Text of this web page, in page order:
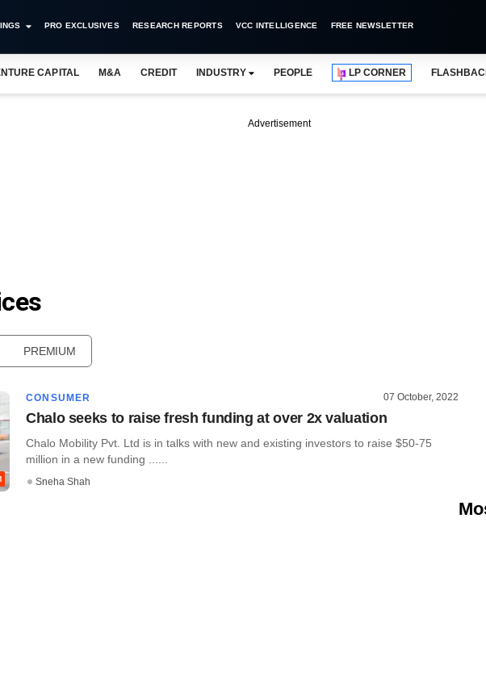
PRO EXCLUSIVES RESEARCH REPORTS VCC INTELLIGENCE FREE NEWSLETTER
CAPITAL M&A CREDIT INDUSTRY PEOPLE LP CORNER
Advertisement
PREMIUM
CONSUMER 07 October, 2022
Chalo seeks to raise fresh funding at over 2x valuation
Chalo Mobility Pvt. Ltd is in talks with new and existing investors to raise $50-75
million in a new funding ......
Sneha Shah